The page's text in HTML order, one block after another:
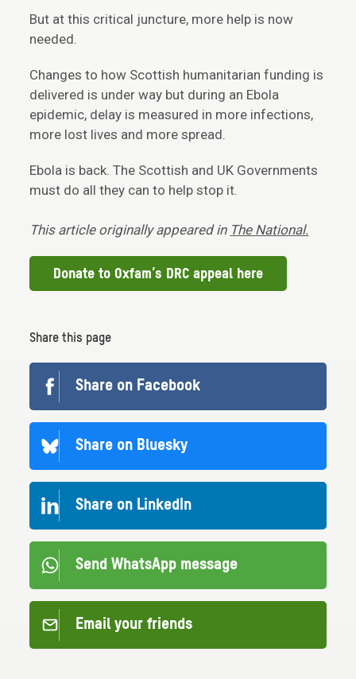
But at this critical juncture, more help is now
needed.
Changes to how Scottish humanitarian funding is
delivered is under way but during an Ebola
epidemic, delay is measured in more infections,
more lost lives and more spread.
Ebola is back. The Scottish and UK Governments
must do all they can to help stop it.
This article originally appeared in The National.
Donate to Oxfam’s DRC appeal here
Share this page
Share on Facebook
Share on Bluesky
Share on LinkedIn
Send WhatsApp message
Email your friends